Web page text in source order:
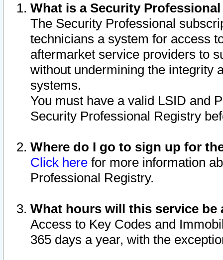
What is a Security
The Security Professional
technicians a system for access
aftermarket service providers to
without undermining the integrity
systems.
You must have a valid LSID and
Security Professional Registry
Where do I go to sign up for
Click here for more information
Professional Registry.
What hours will this service be
Access to Key Codes and
365 days a year, with the